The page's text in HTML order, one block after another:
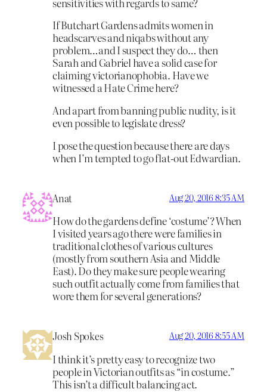
If Butchart Gardens admits women in
headscarves and niqabs without any
problem…and I suspect they do… then
Sarah and Gabriel have a solid case for
claiming victorianophobia. Have we
witnessed a Hate Crime here?
And apart from banning public nudity, is it
even possible to legislate dress?
I pose the question because there are days
when I’m tempted to go flat-out Edwardian.
Anat Aug 20, 2016 8:35 AM
How do the gardens define ‘costume’? When
I visited years ago there were families in
traditional clothes of various cultures
(mostly from southern Asia and Middle
East). Do they make sure people wearing
such outfit actually come from families that
wore them for several generations?
Josh Spokes Aug 20, 2016 8:55 AM
I think it’s pretty easy to recognize two
people in Victorian outfits as “in costume.”
This isn’t a difficult balancing act.